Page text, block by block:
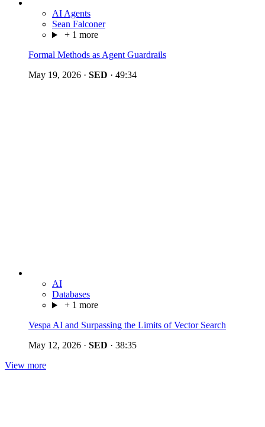
AI Agents
Sean Falconer
+ 1 more
Formal Methods as Agent Guardrails
May 19, 2026 · SED · 49:34
AI
Databases
+ 1 more
Vespa AI and Surpassing the Limits of Vector Search
May 12, 2026 · SED · 38:35
View more